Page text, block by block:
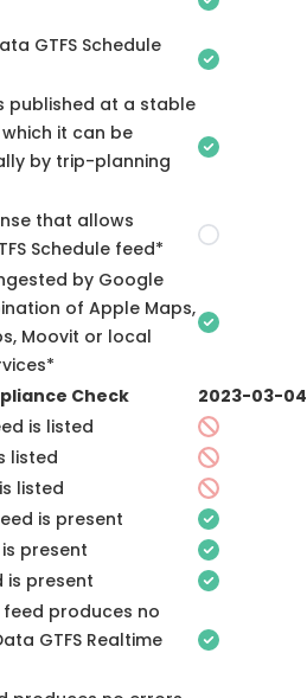
GTFS Schedule
published at a stable
it can be
by trip-planning
that allows
Schedule feed*
by Google
of Apple Maps,
Moovit or local
Check
2023-03-04
is listed
listed
listed
is present
present
is present
feed produces no
GTFS Realtime